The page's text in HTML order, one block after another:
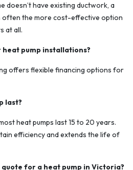
doesn’t have existing ductwork, a
often the more cost-effective option
at all.
pump installations?
offers flexible financing options for
last?
heat pumps last 15 to 20 years.
efficiency and extends the life of
quote for a heat pump in Victoria?